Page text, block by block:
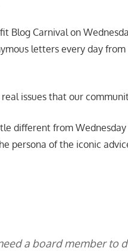
Blog Carnival on
letters every day
issues that our
different from Wednesday
persona of the iconic
a board member to